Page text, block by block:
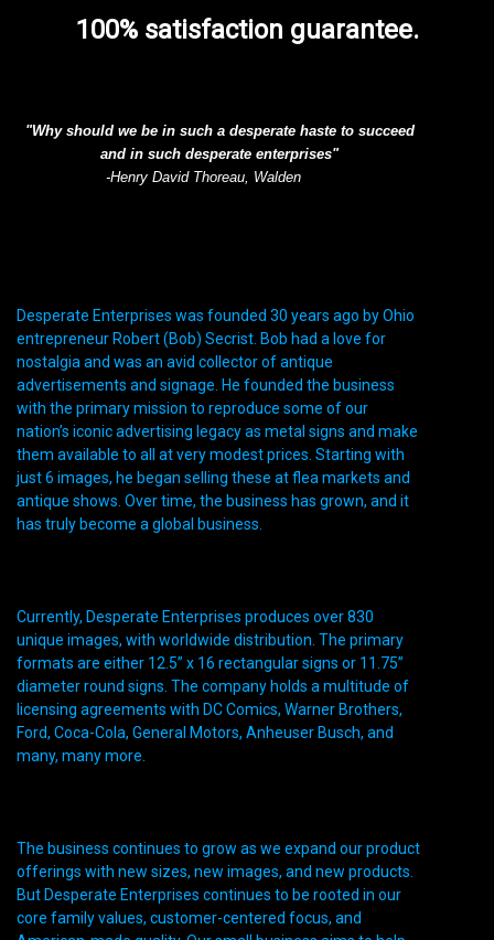
100% satisfaction guarantee.
"Why should we be in such a desperate haste to succeed
and in such desperate enterprises"
-Henry David Thoreau, Walden
Desperate Enterprises was founded 30 years ago by Ohio
entrepreneur Robert (Bob) Secrist. Bob had a love for
nostalgia and was an avid collector of antique
advertisements and signage. He founded the business
with the primary mission to reproduce some of our
nation’s iconic advertising legacy as metal signs and make
them available to all at very modest prices. Starting with
just 6 images, he began selling these at flea markets and
antique shows. Over time, the business has grown, and it
has truly become a global business.
Currently, Desperate Enterprises produces over 830
unique images, with worldwide distribution. The primary
formats are either 12.5” x 16 rectangular signs or 11.75”
diameter round signs. The company holds a multitude of
licensing agreements with DC Comics, Warner Brothers,
Ford, Coca-Cola, General Motors, Anheuser Busch, and
many, many more.
The business continues to grow as we expand our product
offerings with new sizes, new images, and new products.
But Desperate Enterprises continues to be rooted in our
core family values, customer-centered focus, and